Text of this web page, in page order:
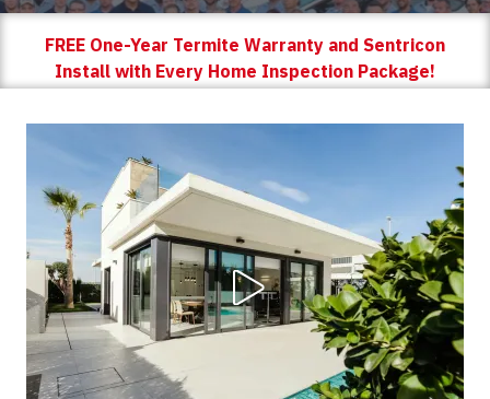
FREE One-Year Termite Warranty and Sentricon
Install with Every Home Inspection Package!
Play Video